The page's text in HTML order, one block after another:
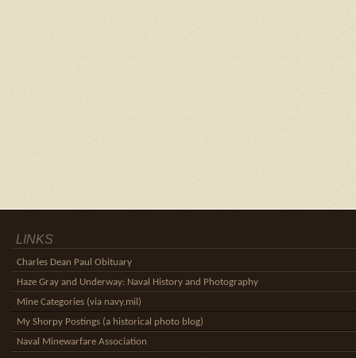
LINKS
Charles Dean Paul Obituary
Haze Gray and Underway: Naval History and Photography
Mine Categories (via navy.mil)
My Shorpy Postings (a historical photo blog)
Naval Minewarfare Association